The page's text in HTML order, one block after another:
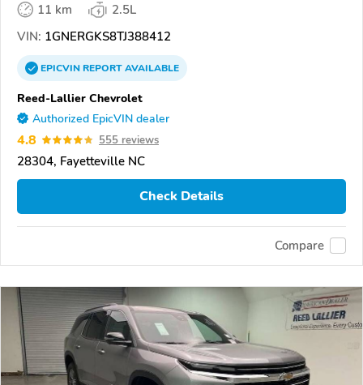
11 km
2.5L
VIN: 1GNERGKS8TJ388412
EPICVINREPORTAVAILABLE
Reed-Lallier Chevrolet
Authorized EpicVIN dealer
4.8 555 reviews
28304, Fayetteville NC
Check Details
Compare